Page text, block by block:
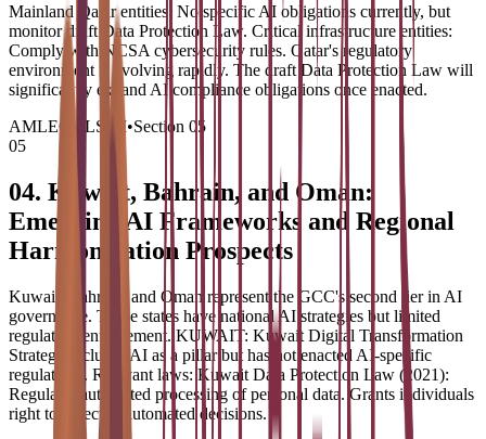
Mainland Qatar entities: No specific AI obligations currently, but
monitor draft Data Protection Law. Critical infrastructure entities:
Comply with NCSA cybersecurity rules. Qatar's regulatory
environment is evolving rapidly. The draft Data Protection Law will
significantly expand AI compliance obligations once enacted.
AMLEGALS AI•Section 05
05
04. Kuwait, Bahrain, and Oman:
Emerging AI Frameworks and Regional
Harmonization Prospects
Kuwait, Bahrain, and Oman represent the GCC's second tier in AI
governance. These states have national AI strategies but limited
regulatory enforcement. KUWAIT: Kuwait Digital Transformation
Strategy includes AI as a pillar but has not enacted AI-specific
regulations. Relevant laws: Kuwait Data Protection Law (2021):
Regulates automated processing of personal data. Grants individuals
right to object to automated decisions.